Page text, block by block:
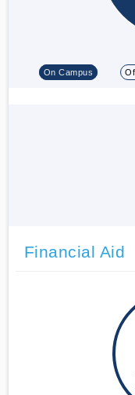
On Campus
Financial Aid